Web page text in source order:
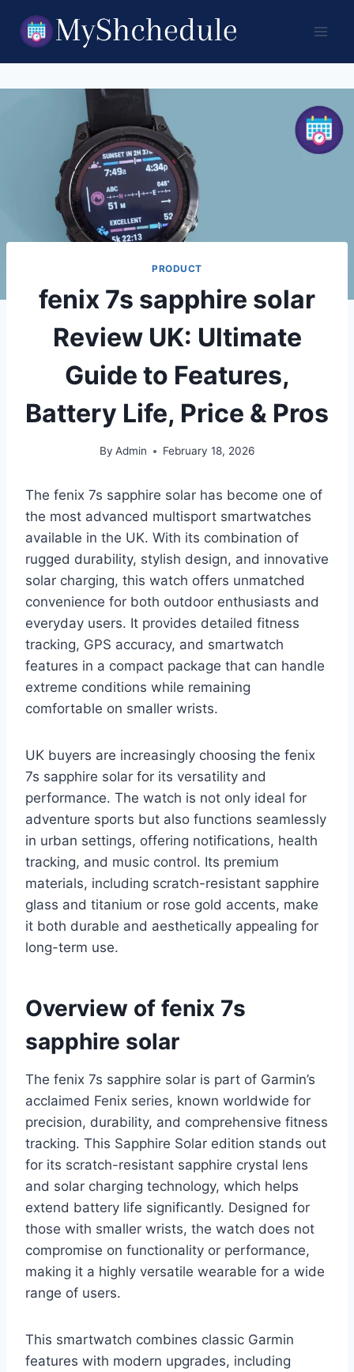
content
PRODUCT
fenix 7s sapphire solar
Review UK: Ultimate
Guide to Features,
Battery Life, Price & Pros
By Admin February 18, 2026
The fenix 7s sapphire solar has become one of
the most advanced multisport smartwatches
available in the UK. With its combination of
rugged durability, stylish design, and innovative
solar charging, this watch offers unmatched
convenience for both outdoor enthusiasts and
everyday users. It provides detailed fitness
tracking, GPS accuracy, and smartwatch
features in a compact package that can handle
extreme conditions while remaining
comfortable on smaller wrists.
UK buyers are increasingly choosing the fenix
7s sapphire solar for its versatility and
performance. The watch is not only ideal for
adventure sports but also functions seamlessly
in urban settings, offering notifications, health
tracking, and music control. Its premium
materials, including scratch-resistant sapphire
glass and titanium or rose gold accents, make
it both durable and aesthetically appealing for
long-term use.
Overview of fenix 7s
sapphire solar
The fenix 7s sapphire solar is part of Garmin’s
acclaimed Fenix series, known worldwide for
precision, durability, and comprehensive fitness
tracking. This Sapphire Solar edition stands out
for its scratch-resistant sapphire crystal lens
and solar charging technology, which helps
extend battery life significantly. Designed for
those with smaller wrists, the watch does not
compromise on functionality or performance,
making it a highly versatile wearable for a wide
range of users.
This smartwatch combines classic Garmin
features with modern upgrades, including